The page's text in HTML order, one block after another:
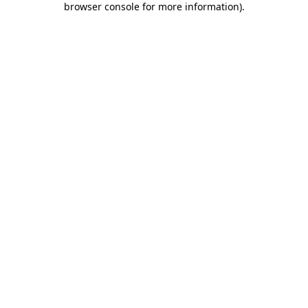
browser console for more information).